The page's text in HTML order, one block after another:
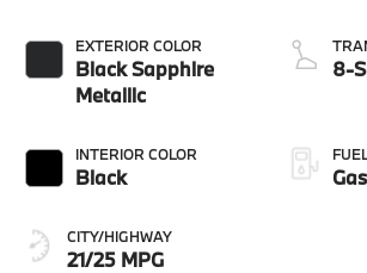
EXTERIOR COLOR
Black Sapphire
Metallic
INTERIOR COLOR
Black
CITY/HIGHWAY
21/25 MPG
8-